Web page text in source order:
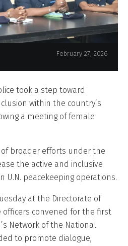
February 27, 2026
took a step toward
within the country’s
a meeting of female
broader efforts under the
the active and inclusive
U.N. peacekeeping operations.
at the Directorate of
officers convened for the first
Network of the National
to promote dialogue,